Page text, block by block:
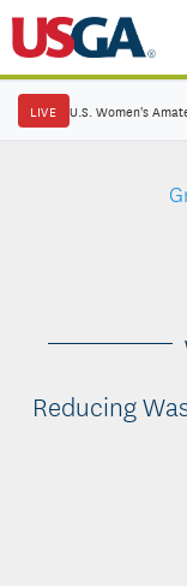
LIVE U.S. Women's
Reducing